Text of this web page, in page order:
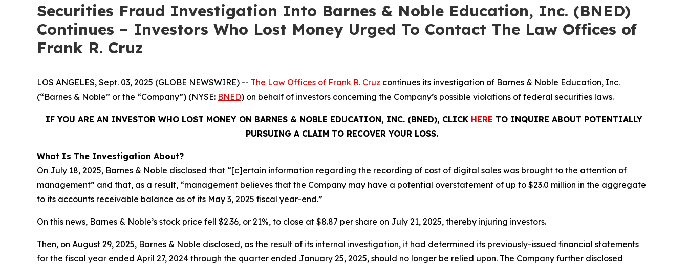
Securities Fraud Investigation Into Barnes & Noble Education, Inc. (BNED)
Continues – Investors Who Lost Money Urged To Contact The Law Offices of
Frank R. Cruz
LOS ANGELES, Sept. 03, 2025 (GLOBE NEWSWIRE) -- The Law Offices of Frank R. Cruz continues its investigation of Barnes & Noble Education, Inc.
(“Barnes & Noble” or the “Company”) (NYSE: BNED) on behalf of investors concerning the Company’s possible violations of federal securities laws.
IF YOU ARE AN INVESTOR WHO LOST MONEY ON BARNES & NOBLE EDUCATION, INC. (BNED), CLICK HERE TO INQUIRE ABOUT POTENTIALLY
PURSUING A CLAIM TO RECOVER YOUR LOSS.
What Is The Investigation About?
On July 18, 2025, Barnes & Noble disclosed that “[c]ertain information regarding the recording of cost of digital sales was brought to the attention of
management” and that, as a result, “management believes that the Company may have a potential overstatement of up to $23.0 million in the aggregate
to its accounts receivable balance as of its May 3, 2025 fiscal year-end.”
On this news, Barnes & Noble’s stock price fell $2.36, or 21%, to close at $8.87 per share on July 21, 2025, thereby injuring investors.
Then, on August 29, 2025, Barnes & Noble disclosed, as the result of its internal investigation, it had determined its previously-issued financial statements
for the fiscal year ended April 27, 2024 through the quarter ended January 25, 2025, should no longer be relied upon. The Company further disclosed